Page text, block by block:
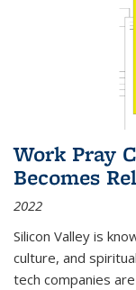
Work Pray
Becomes
2022
Silicon Valley is
culture, and
tech companies